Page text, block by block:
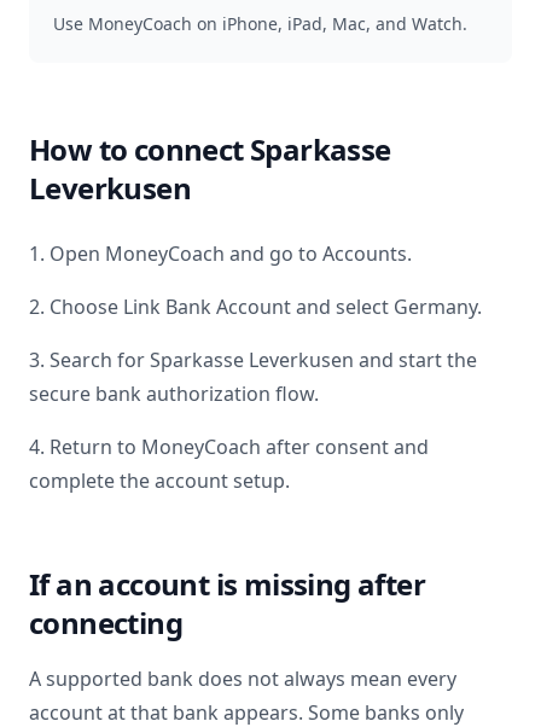
Use MoneyCoach on iPhone, iPad, Mac, and Watch.
How to connectSparkasse
Leverkusen
1. Open MoneyCoach and go to Accounts.
2. Choose Link Bank Account and select Germany.
3. Search forSparkasse Leverkusen and start the
secure bank authorization flow.
4. Return to MoneyCoach after consent and
complete the account setup.
If an account is missing after
connecting
A supported bank does not always mean every
account at that bank appears. Some banks only